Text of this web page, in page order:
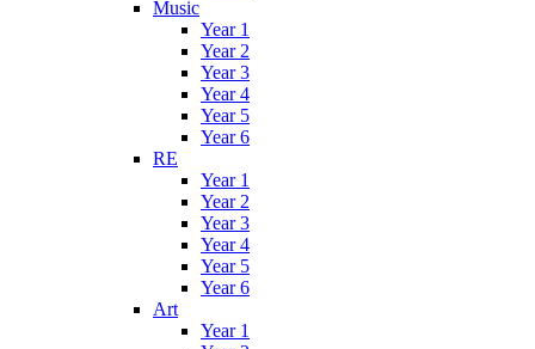
Music
Year 1
Year 2
Year 3
Year 4
Year 5
Year 6
RE
Year 1
Year 2
Year 3
Year 4
Year 5
Year 6
Art
Year 1